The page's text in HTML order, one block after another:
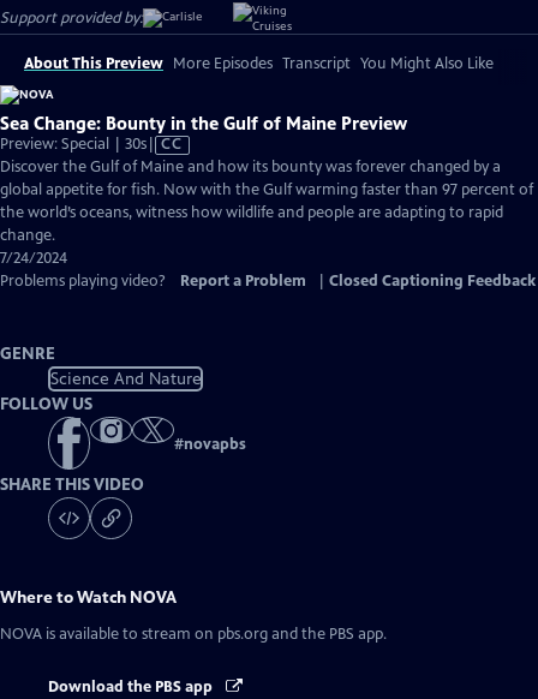
Support provided by:
About This Preview More Episodes Transcript You Might Also Like
Sea Change: Bounty in the Gulf of Maine Preview
Preview: Special | 30sVideo
has
Closed
Captions
CC
Discover the Gulf of Maine and how its bounty was forever changed by a
global appetite for fish. Now with the Gulf warming faster than 97 percent of
the world’s oceans, witness how wildlife and people are adapting to rapid
change.
7/24/2024
Problems playing video?
Report a Problem Closed Captioning Feedback
GENRE
Science And Nature
FOLLOW US
#novapbs
SHARE THIS VIDEO
Where to Watch NOVA
NOVA is available to stream on pbs.org and the PBS app.
Download the PBS app